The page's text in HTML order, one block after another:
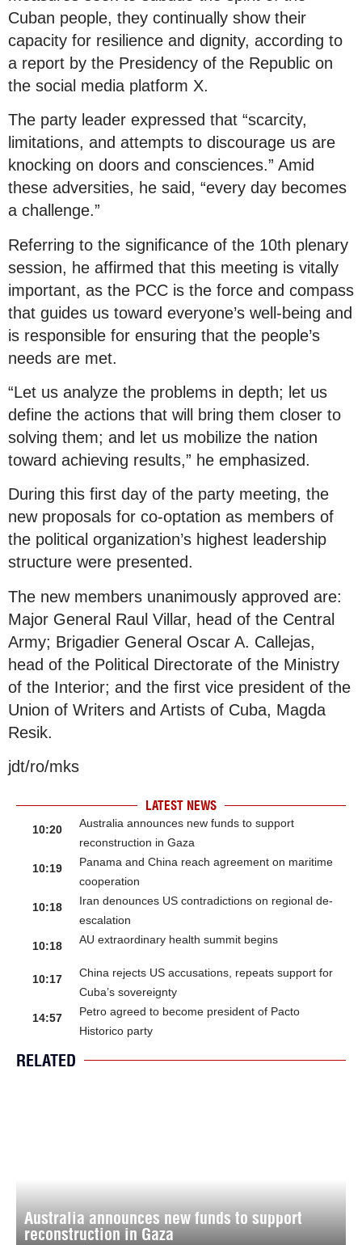
Cuban people, they continually show their
capacity for resilience and dignity, according to
a report by the Presidency of the Republic on
the social media platform X.
The party leader expressed that “scarcity,
limitations, and attempts to discourage us are
knocking on doors and consciences.” Amid
these adversities, he said, “every day becomes
a challenge.”
Referring to the significance of the 10th plenary
session, he affirmed that this meeting is vitally
important, as the PCC is the force and compass
that guides us toward everyone’s well-being and
is responsible for ensuring that the people’s
needs are met.
“Let us analyze the problems in depth; let us
define the actions that will bring them closer to
solving them; and let us mobilize the nation
toward achieving results,” he emphasized.
During this first day of the party meeting, the
new proposals for co-optation as members of
the political organization’s highest leadership
structure were presented.
The new members unanimously approved are:
Major General Raul Villar, head of the Central
Army; Brigadier General Oscar A. Callejas,
head of the Political Directorate of the Ministry
of the Interior; and the first vice president of the
Union of Writers and Artists of Cuba, Magda
Resik.
jdt/ro/mks
LATEST NEWS
10:20
Australia announces new funds to support
reconstruction in Gaza
10:19
Panama and China reach agreement on maritime
cooperation
10:18
Iran denounces US contradictions on regional de-
escalation
10:18
AU extraordinary health summit begins
10:17
China rejects US accusations, repeats support for
Cuba’s sovereignty
14:57
Petro agreed to become president of Pacto
Historico party
RELATED
Australia announces new funds to support
reconstruction in Gaza